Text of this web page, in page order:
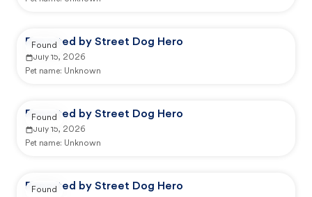
Reported by Street Dog Hero
July 15, 2026
Pet name: Unknown
Found
Reported by Street Dog Hero
July 15, 2026
Pet name: Unknown
Found
Reported by Street Dog Hero
Found